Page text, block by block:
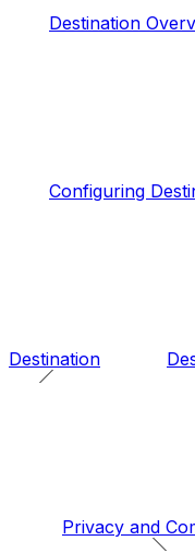
Destination
Configuring
Destination
Privacy and